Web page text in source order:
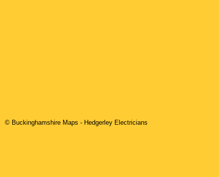
© Buckinghamshire Maps - Hedgerley Electricians